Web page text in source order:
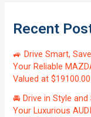
Recent
🚙 Drive Smart,
Your Reliable
Valued at
🚘 Drive in Style
Your Luxurious